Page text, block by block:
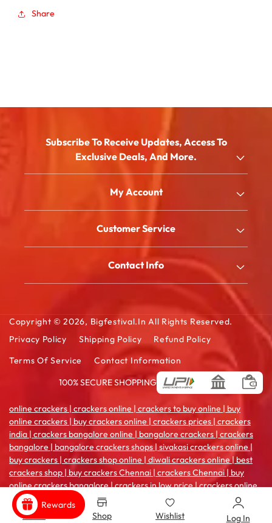
Share
Subscribe To Receive Updates, Access To
Exclusive Deals, And More.
My Account
Blog
FAQ
Contact Us
Customer Service
My Account
Wishlist Cart
Contact Info
2/180/B, South Street, Kattanarpatti, V.Muthulingapuram,
Email: sales@bigfestival.in
Copyright © 2026, Bigfestival.in All Rights Reserved.
Privacy Policy
Shipping Policy
Refund Policy
Terms Of Service
Contact Information
100% SECURE SHOPPING
online crackers | crackers online | crackers to buy online | buy
online crackers | buy crackers online | crackers prices | crackers
india | crackers bangalore online | bangalore crackers | crackers
bangalore | bangalore crackers shops | sivakasi crackers online |
buy crackers | crackers shop online | diwali crackers online | best
crackers shop | buy crackers Chennai | crackers Chennai | buy
online crackers bangalore | crackers in low price | crackers online
coimbatore | crackers india online | crackers sale online | crackers
shop in madurai | crackers online pune | buy crackers
Home Shop Wishlist Log In
Rewards